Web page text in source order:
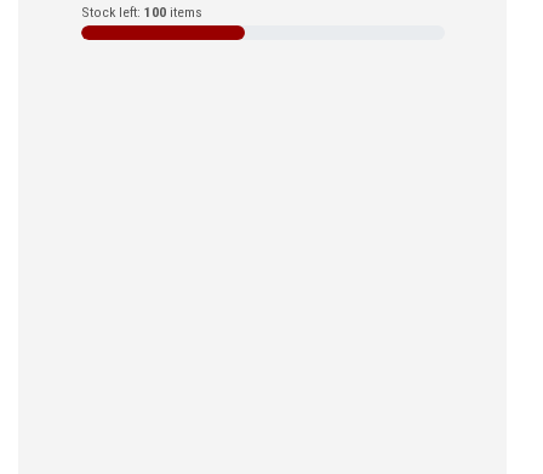
Stock left: 100items